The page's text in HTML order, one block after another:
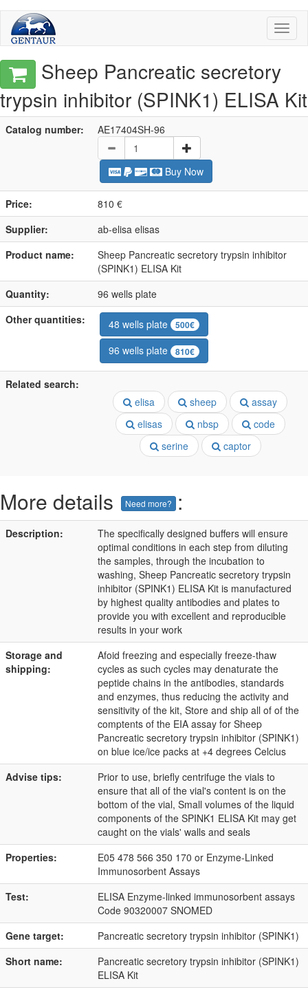
Sheep Pancreatic secretory
trypsin inhibitor (SPINK1) ELISA Kit
Catalog number: AE17404SH-96
Buy Now
Price:
810 €
Supplier:
ab-elisa elisas
Product name:
Sheep Pancreatic secretory trypsin inhibitor
(SPINK1) ELISA Kit
Quantity:
96 wells plate
Other quantities:
48 wells plate 500€
96 wells plate 810€
Related search:
elisa
sheep
assay
elisas
nbsp
code
serine
captor
More details Need more? :
Description:
The specifically designed buffers will ensure
optimal conditions in each step from diluting
the samples, through the incubation to
washing, Sheep Pancreatic secretory trypsin
inhibitor (SPINK1) ELISA Kit is manufactured
by highest quality antibodies and plates to
provide you with excellent and reproducible
results in your work
Storage and
shipping:
Afoid freezing and especially freeze-thaw
cycles as such cycles may denaturate the
peptide chains in the antibodies, standards
and enzymes, thus reducing the activity and
sensitivity of the kit, Store and ship all of of the
comptents of the EIA assay for Sheep
Pancreatic secretory trypsin inhibitor (SPINK1)
on blue ice/ice packs at +4 degrees Celcius
Advise tips:
Prior to use, briefly centrifuge the vials to
ensure that all of the vial's content is on the
bottom of the vial, Small volumes of the liquid
components of the SPINK1 ELISA Kit may get
caught on the vials' walls and seals
Properties:
E05 478 566 350 170 or Enzyme-Linked
Immunosorbent Assays
Test:
ELISA Enzyme-linked immunosorbent assays
Code 90320007 SNOMED
Gene target:
Pancreatic secretory trypsin inhibitor (SPINK1)
Short name:
Pancreatic secretory trypsin inhibitor (SPINK1)
ELISA Kit